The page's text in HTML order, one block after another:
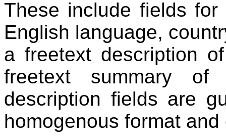
These include fields
English language,
a freetext description
freetext summary
description fields are
homogenous format